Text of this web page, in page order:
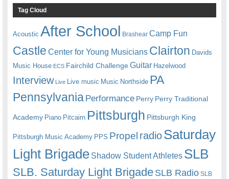
Tag Cloud
Acoustic After School Brashear Camp Fun
Castle Center for Young Musicians Clairton Davids
Music House ECS Fairchild ChallengeGuitar Hazelwood
Interview Live Live music Music Northside PA
Pennsylvania Performance Perry Perry Traditional
Academy Piano Pitcairn Pittsburgh Pittsburgh King
Pittsburgh Music Academy PPS Propel radioSaturday
Light Brigade Shadow Student Athletes SLB
SLB. Saturday Light BrigadeSLB Radio SLB